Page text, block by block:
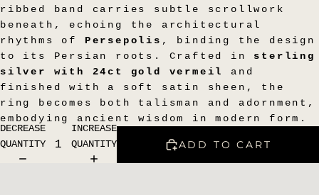
ribbed band carries subtle scrollwork
beneath, echoing the architectural
rhythms of Persepolis , binding the design
to its Persian roots. Crafted in sterling
silver with 24ct gold vermeil
and
finished with a soft satin sheen, the
ring becomes both talisman and adornment,
embodying ancient wisdom in modern form.
DECREASE
QUANTITY
INCREASE
QUANTITY
ADD TO CART